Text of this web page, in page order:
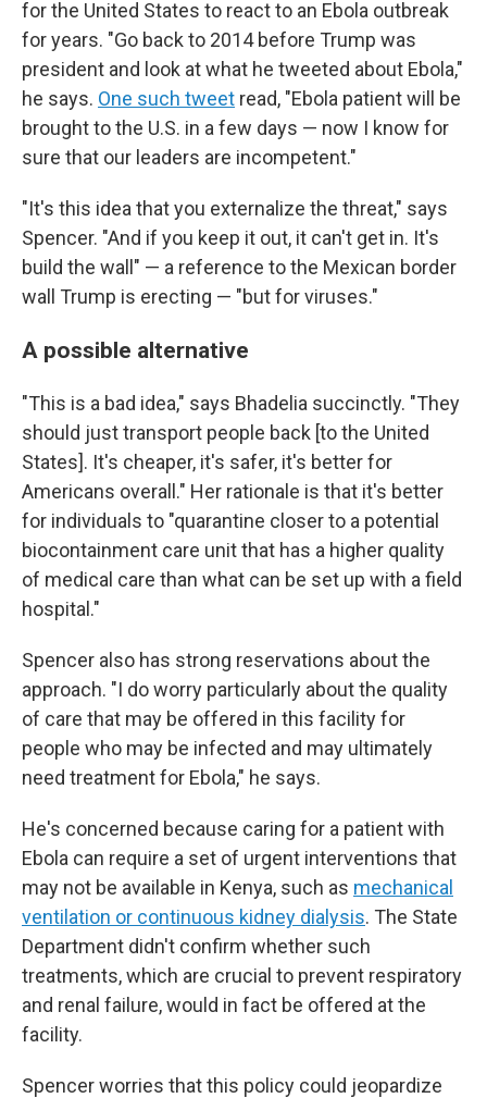
for the United States to react to an Ebola outbreak
for years. "Go back to 2014 before Trump was
president and look at what he tweeted about Ebola,"
he says. One such tweet read, "Ebola patient will be
brought to the U.S. in a few days — now I know for
sure that our leaders are incompetent."
"It's this idea that you externalize the threat," says
Spencer. "And if you keep it out, it can't get in. It's
build the wall" — a reference to the Mexican border
wall Trump is erecting — "but for viruses."
A possible alternative
"This is a bad idea," says Bhadelia succinctly. "They
should just transport people back [to the United
States]. It's cheaper, it's safer, it's better for
Americans overall." Her rationale is that it's better
for individuals to "quarantine closer to a potential
biocontainment care unit that has a higher quality
of medical care than what can be set up with a field
hospital."
Spencer also has strong reservations about the
approach. "I do worry particularly about the quality
of care that may be offered in this facility for
people who may be infected and may ultimately
need treatment for Ebola," he says.
He's concerned because caring for a patient with
Ebola can require a set of urgent interventions that
may not be available in Kenya, such as mechanical
ventilation or continuous kidney dialysis. The State
Department didn't confirm whether such
treatments, which are crucial to prevent respiratory
and renal failure, would in fact be offered at the
facility.
Spencer worries that this policy could jeopardize